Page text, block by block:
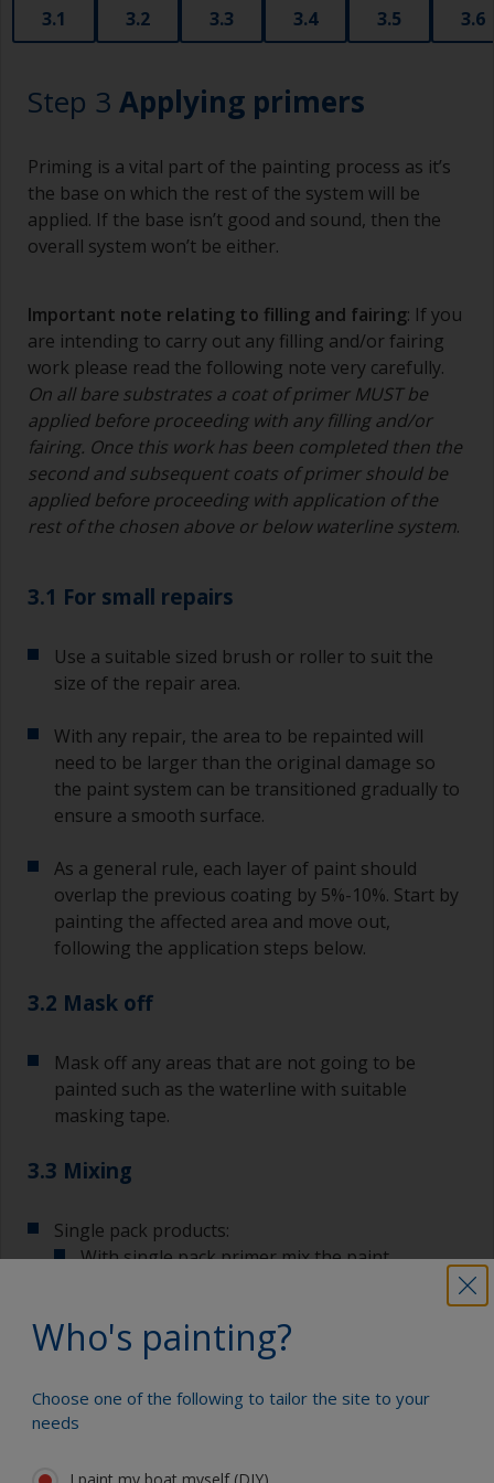
3.1 3.2 3.3 3.4 3.5 3.6
Step 3 Applying primers
Priming is a vital part of the painting process as it’s
the base on which the rest of the system will be
applied. If the base isn’t good and sound, then the
overall system won’t be either.
Important note relating to filling and fairing: If you
are intending to carry out any filling and/or fairing
work please read the following note very carefully.
On all bare substrates a coat of primer MUST be
applied before proceeding with any filling and/or
fairing. Once this work has been completed then the
second and subsequent coats of primer should be
applied before proceeding with application of the
rest of the chosen above or below waterline system.
3.1 For small repairs
Use a suitable sized brush or roller to suit the
size of the repair area.
With any repair, the area to be repainted will
need to be larger than the original damage so
the paint system can be transitioned gradually to
ensure a smooth surface.
As a general rule, each layer of paint should
overlap the previous coating by 5%-10%. Start by
painting the affected area and move out,
following the application steps below.
3.2 Mask off
Mask off any areas that are not going to be
painted such as the waterline with suitable
masking tape.
3.3 Mixing
Single pack products:
With single pack primer mix the paint
Two pack products:
individual components thoroughly.
Who's painting?
Choose one of the following to tailor the site to your
needs
I paint my boat myself (DIY)